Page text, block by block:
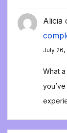
Alicia
July 26,
What